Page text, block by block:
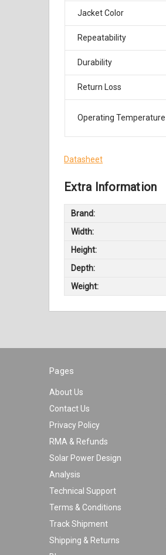
Jacket Color
Repeatability
Durability
Return Loss
Operating Temperature
Datasheet
Extra Information
Brand:
Width:
Height:
Depth:
Weight:
Pages
About Us
Contact Us
Privacy Policy
RMA & Refunds
Solar Power Design
Analysis
Technical Support
Terms & Conditions
Track Shipment
Shipping & Returns